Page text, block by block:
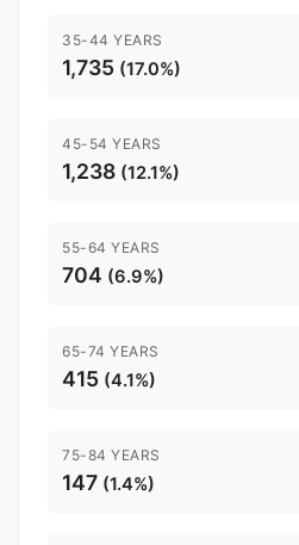
35-44 YEARS
1,735 (17.0%)
45-54 YEARS
1,238 (12.1%)
55-64 YEARS
704 (6.9%)
65-74 YEARS
415 (4.1%)
75-84 YEARS
147 (1.4%)